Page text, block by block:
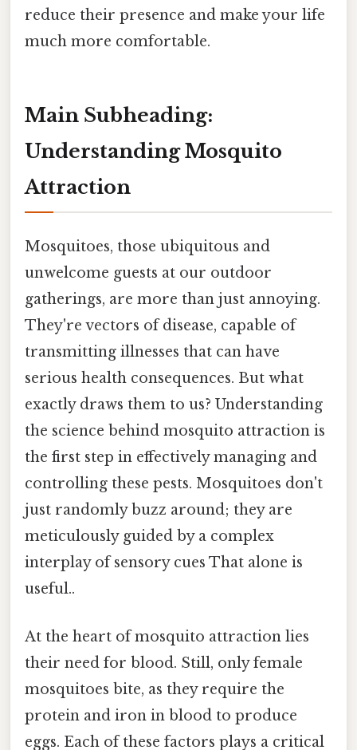
reduce their presence and make your life
much more comfortable.
Main Subheading:
Understanding Mosquito
Attraction
Mosquitoes, those ubiquitous and
unwelcome guests at our outdoor
gatherings, are more than just annoying.
They're vectors of disease, capable of
transmitting illnesses that can have
serious health consequences. But what
exactly draws them to us? Understanding
the science behind mosquito attraction is
the first step in effectively managing and
controlling these pests. Mosquitoes don't
just randomly buzz around; they are
meticulously guided by a complex
interplay of sensory cues That alone is
useful..
At the heart of mosquito attraction lies
their need for blood. Still, only female
mosquitoes bite, as they require the
protein and iron in blood to produce
eggs. Each of these factors plays a critical